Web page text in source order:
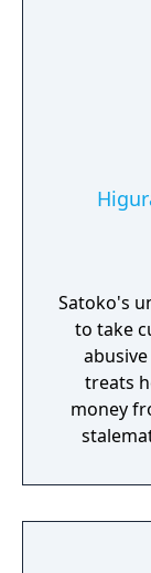
Satoko's
to take
treats
money